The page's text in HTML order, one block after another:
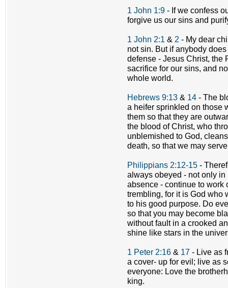
1 John 1:9 - If we confess
forgive us our sins and
1 John 2:1 & 2 - My dear
not sin. But if anybody
defense - Jesus Christ, the
sacrifice for our sins, and
whole world.
Hebrews 9:13 & 14 - The
a heifer sprinkled on those
them so that they are
the blood of Christ, who
unblemished to God,
death, so that we may
Philippians 2:12-15 -
always obeyed - not only
absence - continue to work
trembling, for it is God who
to his good purpose. Do
so that you may become
without fault in a crooked
shine like stars in the
1 Peter 2:16 & 17 - Live as
a cover- up for evil; live as
everyone: Love the
king.